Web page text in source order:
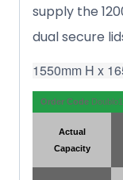
supply the
dual secure
1550mm H x
Order Code
Actual
Capacity